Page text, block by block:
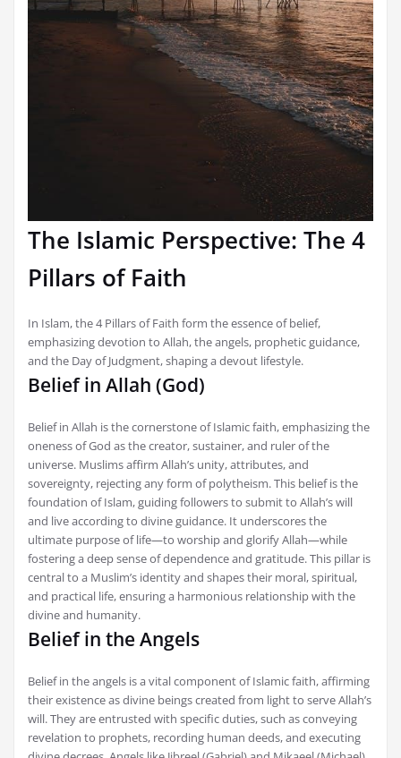
The Islamic Perspective: The 4
Pillars of Faith
In Islam, the 4 Pillars of Faith form the essence of belief,
emphasizing devotion to Allah, the angels, prophetic guidance,
and the Day of Judgment, shaping a devout lifestyle.
Belief in Allah (God)
Belief in Allah is the cornerstone of Islamic faith, emphasizing the
oneness of God as the creator, sustainer, and ruler of the
universe. Muslims affirm Allah’s unity, attributes, and
sovereignty, rejecting any form of polytheism. This belief is the
foundation of Islam, guiding followers to submit to Allah’s will
and live according to divine guidance. It underscores the
ultimate purpose of life—to worship and glorify Allah—while
fostering a deep sense of dependence and gratitude. This pillar is
central to a Muslim’s identity and shapes their moral, spiritual,
and practical life, ensuring a harmonious relationship with the
divine and humanity.
Belief in the Angels
Belief in the angels is a vital component of Islamic faith, affirming
their existence as divine beings created from light to serve Allah’s
will. They are entrusted with specific duties, such as conveying
revelation to prophets, recording human deeds, and executing